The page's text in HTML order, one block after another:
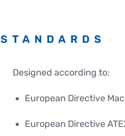
STANDARDS
Designed according to:
European Directive
European Directive